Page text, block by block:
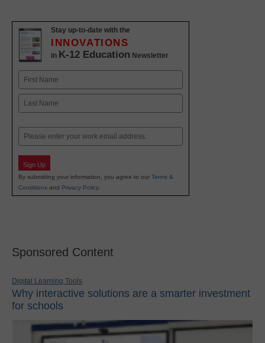
Stay up-to-date with the
INNOVATIONS
in K-12 Education Newsletter
Name
First
Email
Sign Up
By submitting your information, you agree to our Terms &
Conditions and Privacy Policy.
Sponsored Content
Digital Learning Tools
Why interactive solutions are a smarter investment
for schools